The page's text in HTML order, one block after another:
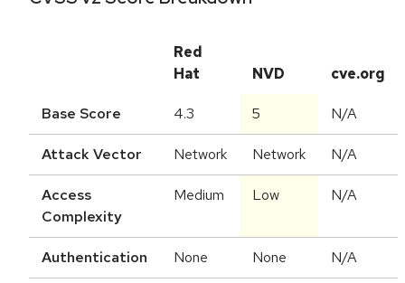
Red
Hat
NVD cve.org
Base Score 4.3 5 N/A
Attack Vector Network Network N/A
Access
Complexity
Medium Low N/A
Authentication None None N/A